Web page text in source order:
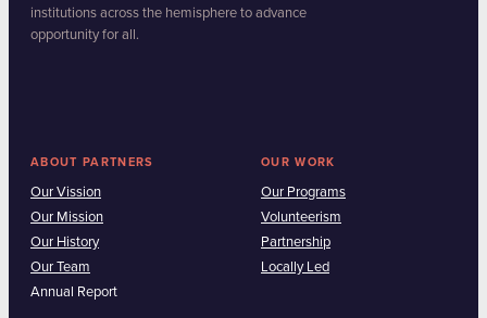
institutions across the hemisphere to advance
opportunity for all.
ABOUT PARTNERS
Our Vission
Our Mission
Our History
Our Team
Annual Report
OUR WORK
Our Programs
Volunteerism
Partnership
Locally Led